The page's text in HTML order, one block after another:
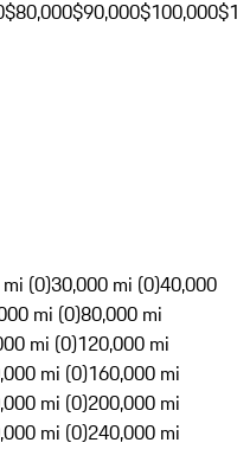
$80,000$90,000$100,000
(0)30,000 mi (0)40,000
mi (0)80,000 mi
mi (0)120,000 mi
mi (0)160,000 mi
mi (0)200,000 mi
mi (0)240,000 mi